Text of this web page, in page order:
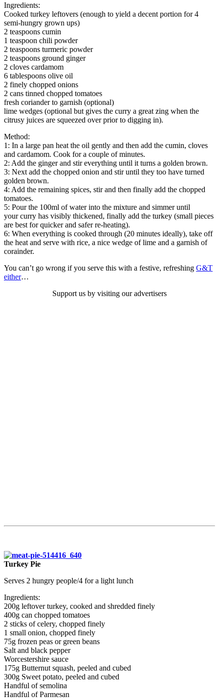
Ingredients:
Cooked turkey leftovers (enough to yield a decent portion for 4
semi-hungry grown ups)
2 teaspoons cumin
1 teaspoon chili powder
2 teaspoons turmeric powder
2 teaspoons ground ginger
2 cloves cardamom
6 tablespoons olive oil
2 finely chopped onions
2 cans tinned chopped tomatoes
fresh coriander to garnish (optional)
lime wedges (optional but gives the curry a great zing when the
citrusy juices are squeezed over prior to digging in).
Method:
1: In a large pan heat the oil gently and then add the cumin, cloves
and cardamom. Cook for a couple of minutes.
2: Add the ginger and stir everything until it turns a golden brown.
3: Next add the chopped onion and stir until they too have turned
golden brown.
4: Add the remaining spices, stir and then finally add the chopped
tomatoes.
5: Pour the 100ml of water into the mixture and simmer until
your curry has visibly thickened, finally add the turkey (small pieces
are best for quicker and safer re-heating).
6: When everything is cooked through (20 minutes ideally), take off
the heat and serve with rice, a nice wedge of lime and a garnish of
corainder.
You can’t go wrong if you serve this with a festive, refreshing G&T
either…
Support us by visiting our advertisers
Turkey Pie
Serves 2 hungry people/4 for a light lunch
Ingredients:
200g leftover turkey, cooked and shredded finely
400g can chopped tomatoes
2 sticks of celery, chopped finely
1 small onion, chopped finely
75g frozen peas or green beans
Salt and black pepper
Worcestershire sauce
175g Butternut squash, peeled and cubed
300g Sweet potato, peeled and cubed
Handful of semolina
Handful of Parmesan